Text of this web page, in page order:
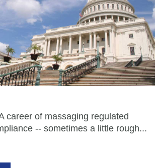
career of massaging regulated
-- sometimes a little rough...